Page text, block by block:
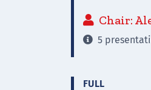
 Chair:
 5
FULL